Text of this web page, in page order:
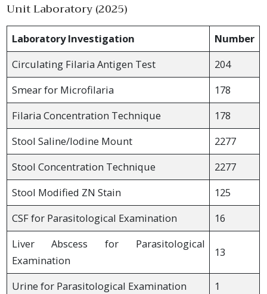
Unit Laboratory (2025)
Laboratory Investigation
Number
Circulating Filaria Antigen Test
204
Smear for Microfilaria
178
Filaria Concentration Technique
178
Stool Saline/Iodine Mount
2277
Stool Concentration Technique
2277
Stool Modified ZN Stain
125
CSF for Parasitological Examination
16
Liver Abscess for Parasitological
Examination
13
Urine for Parasitological Examination
1